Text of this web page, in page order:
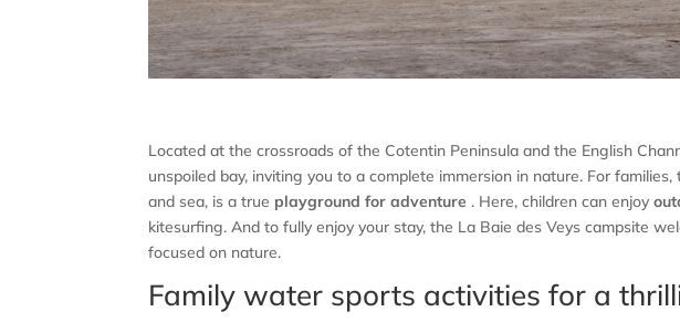
Located at the crossroads of the Cotentin Peninsula and the English
unspoiled bay, inviting you to a complete immersion in nature. For
and sea, is a true playground for adventure . Here, children can enjoy
kitesurfing. And to fully enjoy your stay, the La Baie des Veys campsite
focused on nature.
Family water sports activities for a